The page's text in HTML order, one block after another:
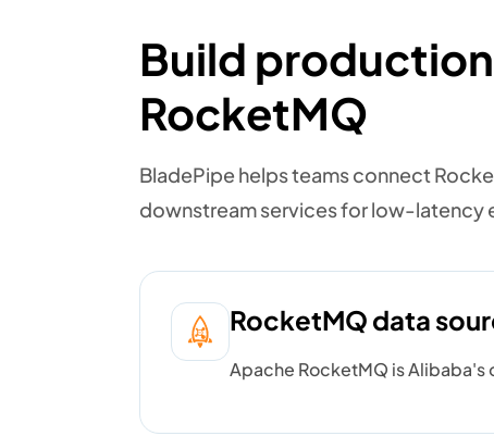
Build
RocketMQ
BladePipe helps teams connect
downstream services for low-latency
RocketMQ data
Apache RocketMQ is